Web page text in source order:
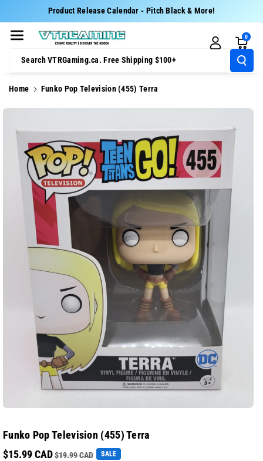
Product Release Calendar - Pitch Black & More!
Search VTRGaming.ca. Free Shipping $100+
0
Home Funko Pop Television (455) Terra
Information
Funko Pop Television (455) Terra
$15.99 CAD$19.99 CAD SALE